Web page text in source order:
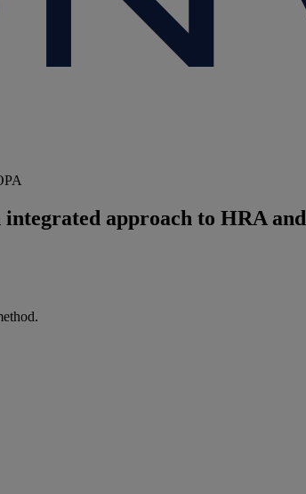
approach to HRA and